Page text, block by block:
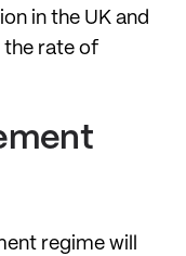
in the UK and
the rate of
regime will